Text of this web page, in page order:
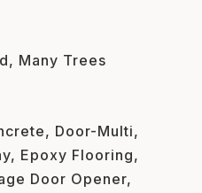
Many Trees
Door-Multi,
Epoxy Flooring,
Door Opener,